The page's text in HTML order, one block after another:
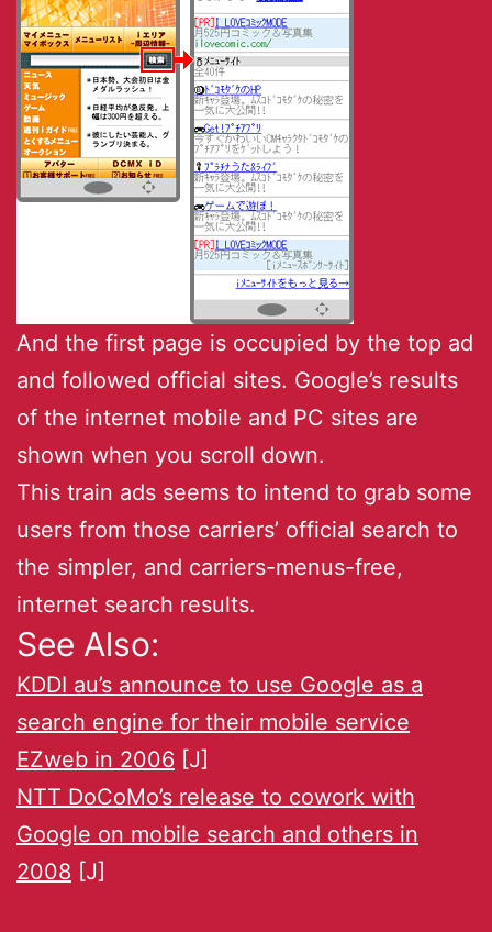
And the first page is occupied by the top ad
and followed official sites. Google’s results
of the internet mobile and PC sites are
shown when you scroll down.
This train ads seems to intend to grab some
users from those carriers’ official search to
the simpler, and carriers-menus-free,
internet search results.
See Also:
KDDI au’s announce to use Google as a
search engine for their mobile service
EZweb in 2006 [J]
NTT DoCoMo’s release to cowork with
Google on mobile search and others in
2008 [J]